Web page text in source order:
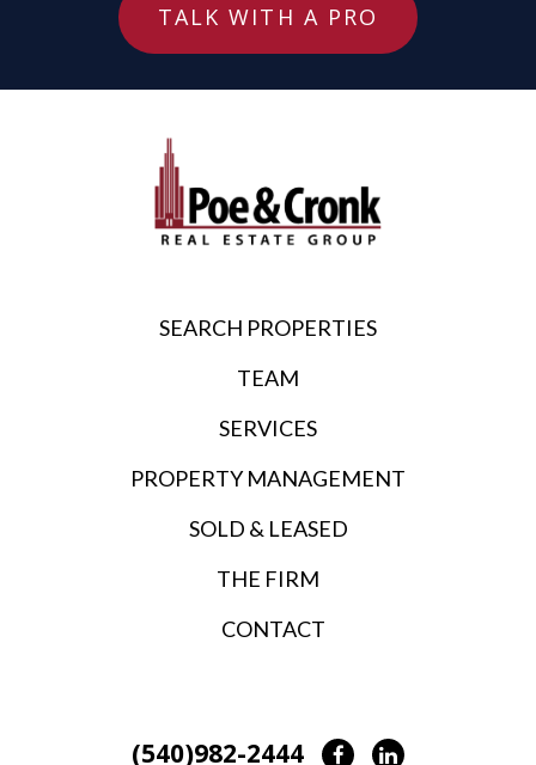
TALK WITH A PRO
SEARCH PROPERTIES
TEAM
SERVICES
PROPERTY MANAGEMENT
SOLD & LEASED
THE FIRM
CONTACT
(540)982-2444 FacebookLinkedIn